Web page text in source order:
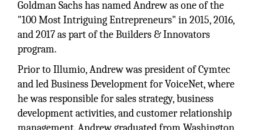
Goldman Sachs has named Andrew as one of the
"100 Most Intriguing Entrepreneurs" in 2015, 2016,
and 2017 as part of the Builders & Innovators
program.
Prior to Illumio, Andrew was president of Cymtec
and led Business Development for VoiceNet, where
he was responsible for sales strategy, business
development activities, and customer relationship